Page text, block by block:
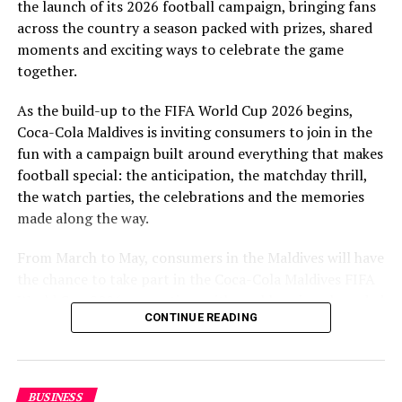
to Maldivian football,” said Milind Derasari, Chief
Operating Officer, MAWC.
Adding to the excitement of the football season, MAWC
promotion from 21 March to 24 May 2026. Eight
winners received an all-expenses-paid experience for
two to attend a FIFA World Cup 2026™ match.
Hundreds more won Coca-Cola branded merchandise
and other prizes during the campaign, bringing the
excitement of the world’s largest football tournament
support the development of sports across the Maldives,
working with the Government of Maldives and other
the launch of its 2026 football campaign, bringing fans
across the country a season packed with prizes, shared
moments and exciting ways to celebrate the game
together.
As the build-up to the FIFA World Cup 2026 begins,
Coca-Cola Maldives is inviting consumers to join in the
fun with a campaign built around everything that makes
football special: the anticipation, the matchday thrill,
the watch parties, the celebrations and the memories
made along the way.
From March to May, consumers in the Maldives will have
World Cup 2026 promotion, with weekly prizes, branded
merchandise and a grand prize experience linked to one
As part of the campaign, Coca-Cola Maldives is rolling
CONTINUE READING
BUSINESS